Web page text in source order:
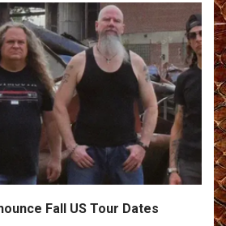
Fall US Tour Dates